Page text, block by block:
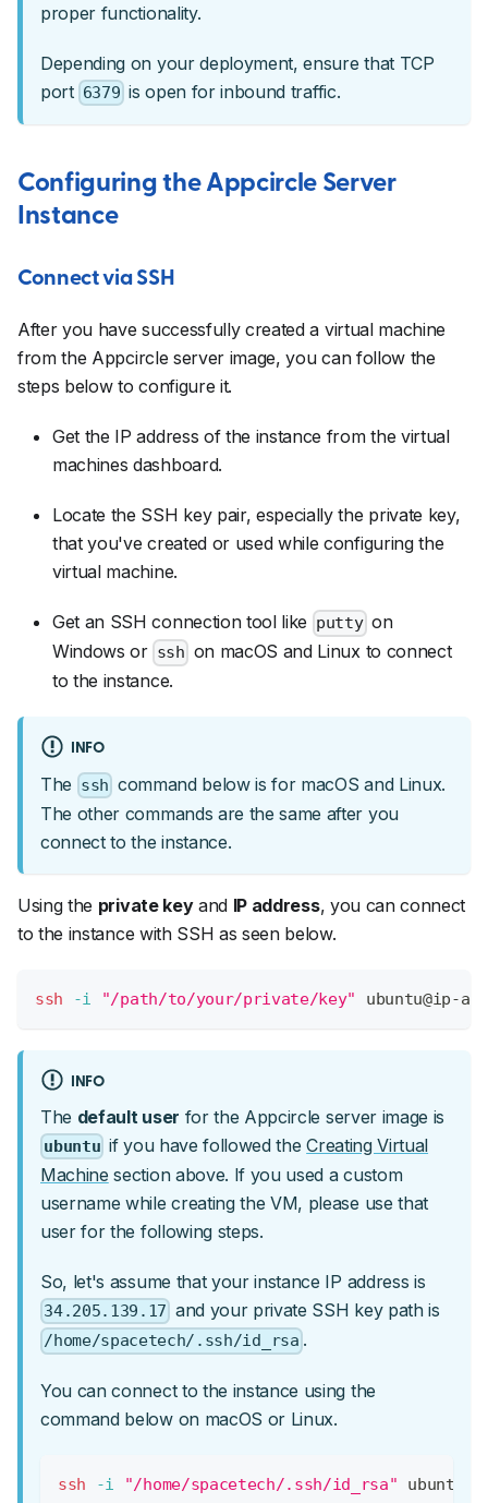
proper functionality.
Depending on your deployment, ensure that TCP
port 6379 is open for inbound traffic.
Configuring the Appcircle Server
Instance
Connect via SSH
After you have successfully created a virtual machine
from the Appcircle server image, you can follow the
steps below to configure it.
Get the IP address of the instance from the virtual
machines dashboard.
Locate the SSH key pair, especially the private key,
that you've created or used while configuring the
virtual machine.
Get an SSH connection tool like putty on
Windows or ssh on macOS and Linux to connect
to the instance.
INFO
The ssh command below is for macOS and Linux.
The other commands are the same after you
connect to the instance.
Using the private keyand IP address, you can connect
to the instance with SSH as seen below.
ssh -i "/path/to/your/private/key" ubuntu@ip-
INFO
The default user for the Appcircle server image is
ubuntu if you have followed theCreating Virtual
Machine section above. If you used a custom
username while creating the VM, please use that
user for the following steps.
So, let's assume that your instance IP address is
34.205.139.17 and your private SSH key path is
/home/spacetech/.ssh/id_rsa .
You can connect to the instance using the
command below on macOS or Linux.
ssh -i "/home/spacetech/.ssh/id_rsa"